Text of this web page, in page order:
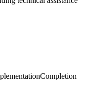
Completion